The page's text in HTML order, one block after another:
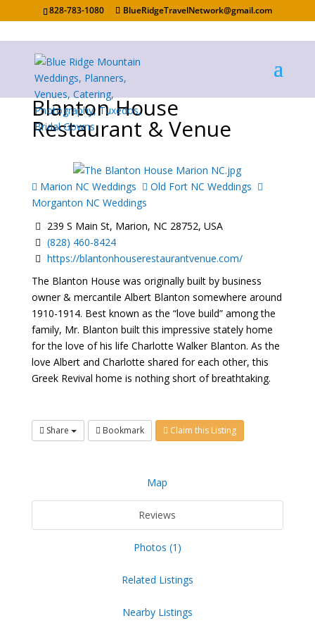
828-783-1080 BlueRidgeTravelNetwork@gmail.com
Blanton House
Restaurant & Venue
Marion NC Weddings
Old Fort NC Weddings
Morganton NC Weddings
239 S Main St, Marion, NC 28752, USA
(828) 460-8424
https://blantonhouserestaurantvenue.com/
The Blanton House was originally built by business
owner & mercantile Albert Blanton somewhere around
1910-1914. Best known as the “love build” among the
family, Mr. Blanton built this impressive stately home
for the love of his life Charlotte Walker Blanton. As the
love Albert and Charlotte shared for each other, this
Greek Revival home is nothing short of breathtaking.
Share Bookmark Claim this Listing
Map
Reviews
Photos (1)
Related Listings
Nearby Listings